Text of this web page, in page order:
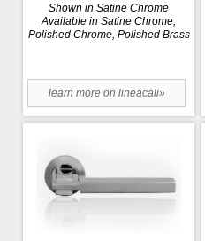
Shown in Satine Chrome
Available in Satine Chrome,
Polished Chrome, Polished Brass
learn more on lineacali»